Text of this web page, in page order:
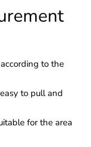
to the
to pull and
for the area